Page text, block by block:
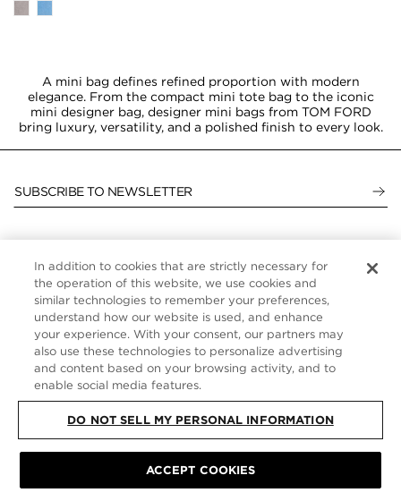
A mini bag defines refined proportion with modern
elegance. From the compact mini tote bag to the iconic
mini designer bag, designer mini bags from TOM FORD
bring luxury, versatility, and a polished finish to every look.
CUSTOMER SERVICE
ABOUT
FOLLOW US
UNITED STATES
PRIVACY POLICY | TERMS & CONDITIONS
In addition to cookies that are strictly necessary for
the operation of this website, we use cookies and
similar technologies to remember your preferences,
understand how our website is used, and enhance
your experience. With your consent, our partners may
also use these technologies to personalize advertising
and content based on your browsing activity, and to
enable social media features.
DO NOT SELL MY PERSONAL INFORMATION
ACCEPT COOKIES